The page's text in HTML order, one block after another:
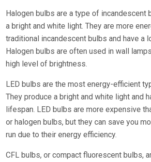
Halogen bulbs are a type of incandescent
a bright and white light. They are more
traditional incandescent bulbs and have a
Halogen bulbs are often used in wall
high level of brightness.
LED bulbs are the most energy-efficient
They produce a bright and white light and
lifespan. LED bulbs are more expensive
or halogen bulbs, but they can save you
run due to their energy efficiency.
CFL bulbs, or compact fluorescent bulbs,